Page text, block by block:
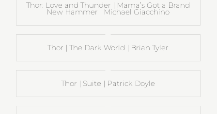
Thor: Love and Thunder | Mama’s Got a Brand
New Hammer | Michael Giacchino
Thor | The Dark World | Brian Tyler
Thor | Suite | Patrick Doyle